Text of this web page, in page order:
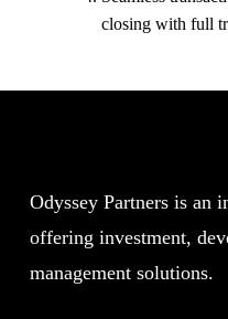
closing with full
Odyssey Partners is an
offering investment,
management solutions.